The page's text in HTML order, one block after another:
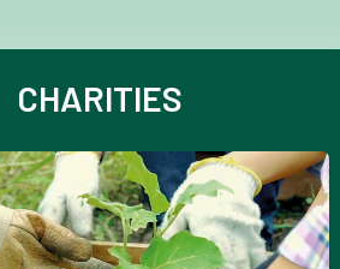
CHARITIES